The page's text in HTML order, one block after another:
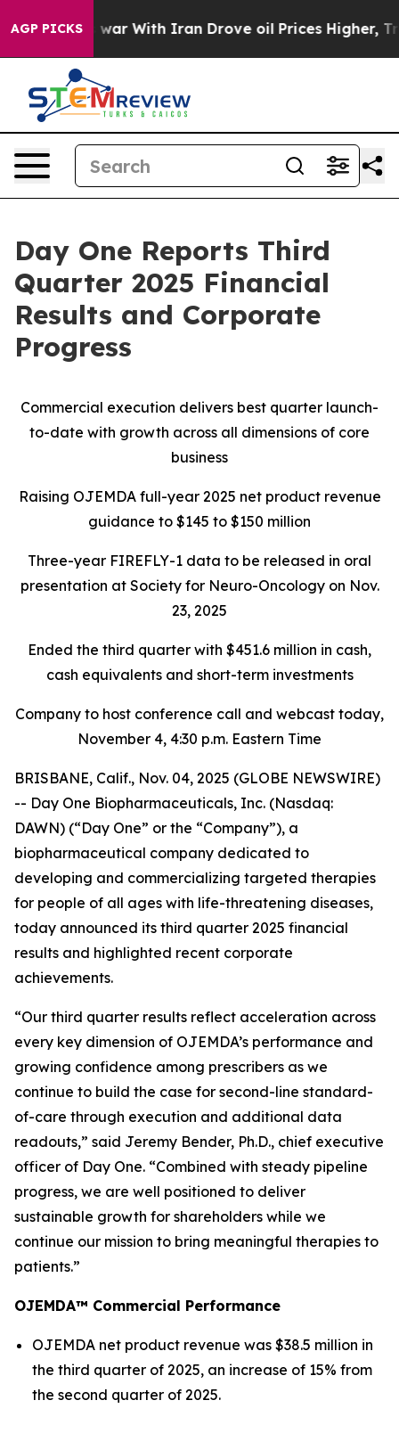
AGP PICKS
war With Iran Drove oil Prices Higher, Trump Gave
Day One Reports Third
Quarter 2025 Financial
Results and Corporate
Progress
Commercial execution delivers best quarter launch-
to-date with growth across all dimensions of core
business
Raising OJEMDA full-year 2025 net product revenue
guidance to $145 to $150 million
Three-year FIREFLY-1 data to be released in oral
presentation at Society for Neuro-Oncology on Nov.
23, 2025
Ended the third quarter with $451.6 million in cash,
cash equivalents and short-term investments
Company to host conference call and webcast today,
November 4, 4:30 p.m. Eastern Time
BRISBANE, Calif., Nov. 04, 2025 (GLOBE NEWSWIRE)
-- Day One Biopharmaceuticals, Inc. (Nasdaq:
DAWN) (“Day One” or the “Company”), a
biopharmaceutical company dedicated to
developing and commercializing targeted therapies
for people of all ages with life-threatening diseases,
today announced its third quarter 2025 financial
results and highlighted recent corporate
achievements.
“Our third quarter results reflect acceleration across
every key dimension of OJEMDA’s performance and
growing confidence among prescribers as we
continue to build the case for second-line standard-
of-care through execution and additional data
readouts,” said Jeremy Bender, Ph.D., chief executive
officer of Day One. “Combined with steady pipeline
progress, we are well positioned to deliver
sustainable growth for shareholders while we
continue our mission to bring meaningful therapies to
patients.”
OJEMDA™ Commercial Performance
OJEMDA net product revenue was $38.5 million in
the third quarter of 2025, an increase of 15% from
the second quarter of 2025.